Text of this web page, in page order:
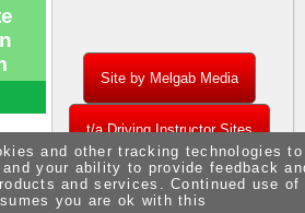
Site by Melgab Media
t/a Driving Instructor Sites
and other tracking technologies to
your ability to provide feedback
and services. Continued use of
you are ok with this